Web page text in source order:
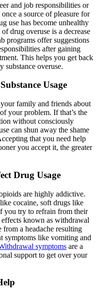
and job responsibilities or
a source of pleasure for
use has become unhealthy
drug overuse is a decrease
programs offer suggestions
after gaining
This helps you get back
substance overuse.
Usage
family and friends about
your problem. If that’s the
without consciously
can shun away the shame
that you need help
you accept it, the greater
Drug Usage
are highly addictive.
cocaine, soft drugs like
you try to refrain from their
known as withdrawal
from a headache resulting
symptoms like vomiting and
symptoms are a
support to get over your